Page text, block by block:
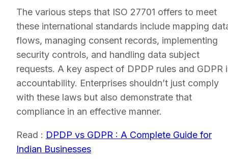
The various steps that ISO 27701 offers to meet
these international standards include mapping
flows, managing consent records, implementing
security controls, and handling data subject
requests. A key aspect of DPDP rules and GDPR
accountability. Enterprises shouldn’t just comply
with these laws but also demonstrate that
compliance in an effective manner.
Read : DPDP vs GDPR : A Complete Guide for
Indian Businesses